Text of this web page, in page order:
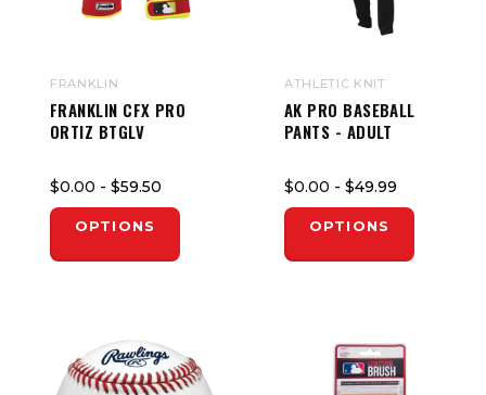
FRANKLIN
FRANKLIN CFX PRO
ORTIZ BTGLV
$0.00 - $59.50
OPTIONS
ATHLETIC KNIT
AK PRO BASEBALL
PANTS - ADULT
$0.00 - $49.99
OPTIONS